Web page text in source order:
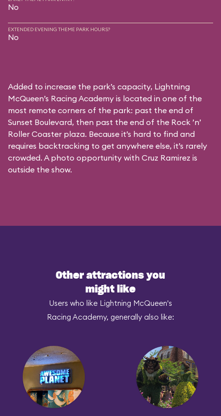
No
EXTENDED EVENING THEME PARK HOURS?
No
Added to increase the park’s capacity, Lightning
McQueen’s Racing Academy is located in one of the
most remote corners of the park: past the end of
Sunset Boulevard, then past the end of the Rock ’n’
Roller Coaster plaza. Because it’s hard to find and
requires backtracking to get anywhere else, it’s rarely
crowded. A photo opportunity with Cruz Ramirez is
outside the show.
Other attractions you
might like
Users who like Lightning McQueen's
Racing Academy, generally also like: